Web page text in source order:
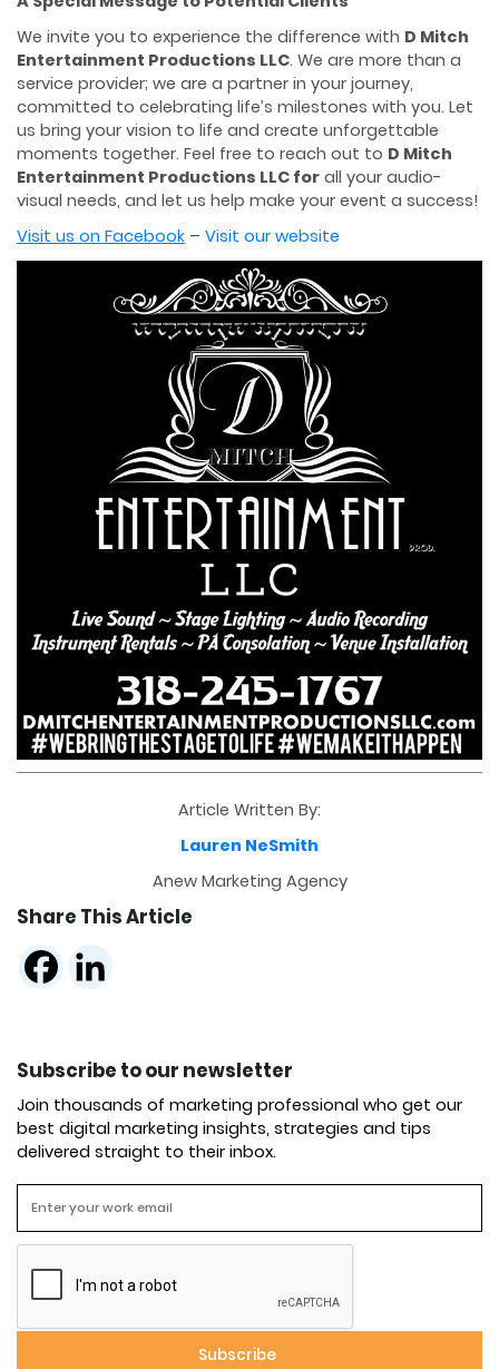
We invite you to experience the difference with D Mitch
Entertainment Productions LLC. We are more than a
service provider; we are a partner in your journey,
committed to celebrating life’s milestones with you. Let
us bring your vision to life and create unforgettable
moments together. Feel free to reach out to D Mitch
Entertainment Productions LLC for all your audio-
visual needs, and let us help make your event a success!
Visit us on Facebook – Visit our website
Article Written By:
Lauren NeSmith
Anew Marketing Agency
Share This Article
Subscribe to our newsletter
Join thousands of marketing professional who get our
best digital marketing insights, strategies and tips
delivered straight to their inbox.